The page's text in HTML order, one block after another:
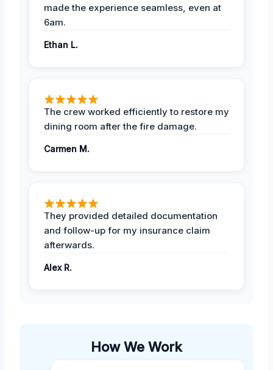
made the experience seamless, even at
6am.
Ethan L.
The crew worked efficiently to restore my
dining room after the fire damage.
Carmen M.
They provided detailed documentation
and follow-up for my insurance claim
afterwards.
Alex R.
How We Work